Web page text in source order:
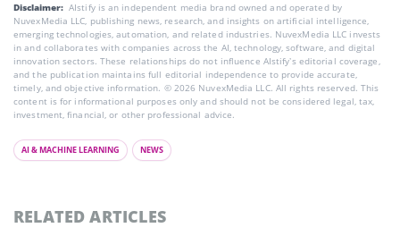
Disclaimer: AIstify is an independent media brand owned and operated by
NuvexMedia LLC, publishing news, research, and insights on artificial intelligence,
emerging technologies, automation, and related industries. NuvexMedia LLC invests
in and collaborates with companies across the AI, technology, software, and digital
innovation sectors. These relationships do not influence AIstify’s editorial coverage,
and the publication maintains full editorial independence to provide accurate,
timely, and objective information. © 2026 NuvexMedia LLC. All rights reserved. This
content is for informational purposes only and should not be considered legal, tax,
investment, financial, or other professional advice.
AI & MACHINE LEARNING NEWS
RELATED ARTICLES